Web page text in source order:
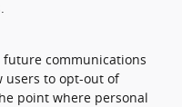
future communications
users to opt-out of
point where personal